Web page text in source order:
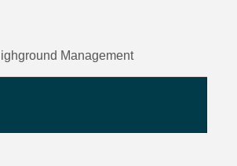
Management